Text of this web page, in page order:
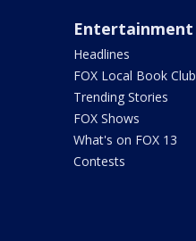
Entertainment
Headlines
FOX Local Book Club
Trending Stories
FOX Shows
What's on FOX 13
Contests